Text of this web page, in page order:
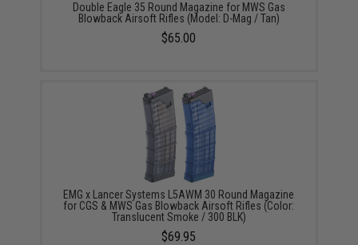
Double Eagle 35 Round Magazine for MWS Gas
Blowback Airsoft Rifles (Model: D-Mag / Tan)
$65.00
EMG x Lancer Systems L5AWM 30 Round Magazine
for CGS & MWS Gas Blowback Airsoft Rifles (Color:
Translucent Smoke / 300 BLK)
$69.95